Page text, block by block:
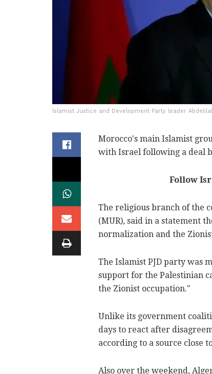
Islamist Justice and Development Party leader
Morocco's main Islamist
with Israel following a deal
Follow
The religious branch of the
(MUR), said in a statement
normalization and the
The Islamist PJD party was
support for the Palestinian
the Zionist occupation."
Unlike its government
days to react after
according to a source close
Also over the weekend,